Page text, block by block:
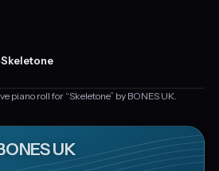
Skeletone
preview
piano roll for “Skeletone” by BONES UK.
UK